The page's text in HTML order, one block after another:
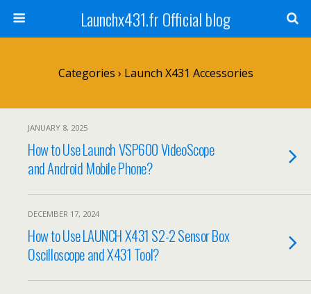
Launchx431.fr Official blog
Categories › Launch X431 Accessories
JANUARY 8, 2025
How to Use Launch VSP600 VideoScope
and Android Mobile Phone?
DECEMBER 17, 2024
How to Use LAUNCH X431 S2-2 Sensor Box
Oscilloscope and X431 Tool?